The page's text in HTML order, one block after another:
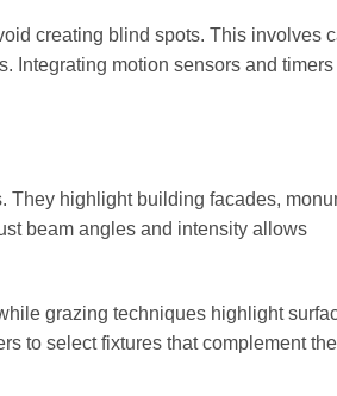
creating blind spots. This involves
Integrating motion sensors and timers
highlight building facades,
beam angles and intensity allows
grazing techniques highlight
to select fixtures that complement the